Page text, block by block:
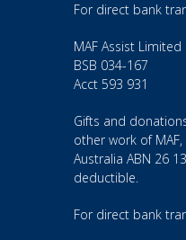
communications and
Managers,
and IT Specialists.
to confirm the suitability
to be trained as
For direct bank
MAF Assist Limited
BSB 034-167
Acct 593 931
Gifts and
other work of
Australia ABN 26
deductible.
For direct bank